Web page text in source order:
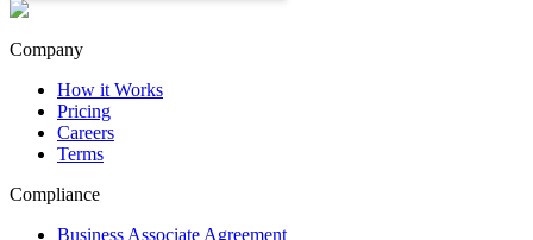
Company
How it Works
Pricing
Careers
Terms
Compliance
Business Associate Agreement